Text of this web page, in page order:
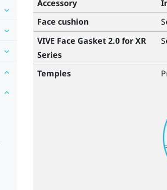
Accessory
Face cushion
VIVE Face Gasket 2.0 for XR
Series
Temples